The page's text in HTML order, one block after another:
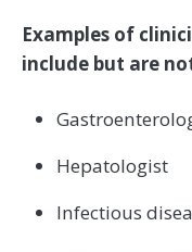
Examples of
include but are
Hepatologist
Infectious